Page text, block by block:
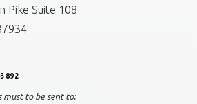
Pike Suite 108
must to be sent to: